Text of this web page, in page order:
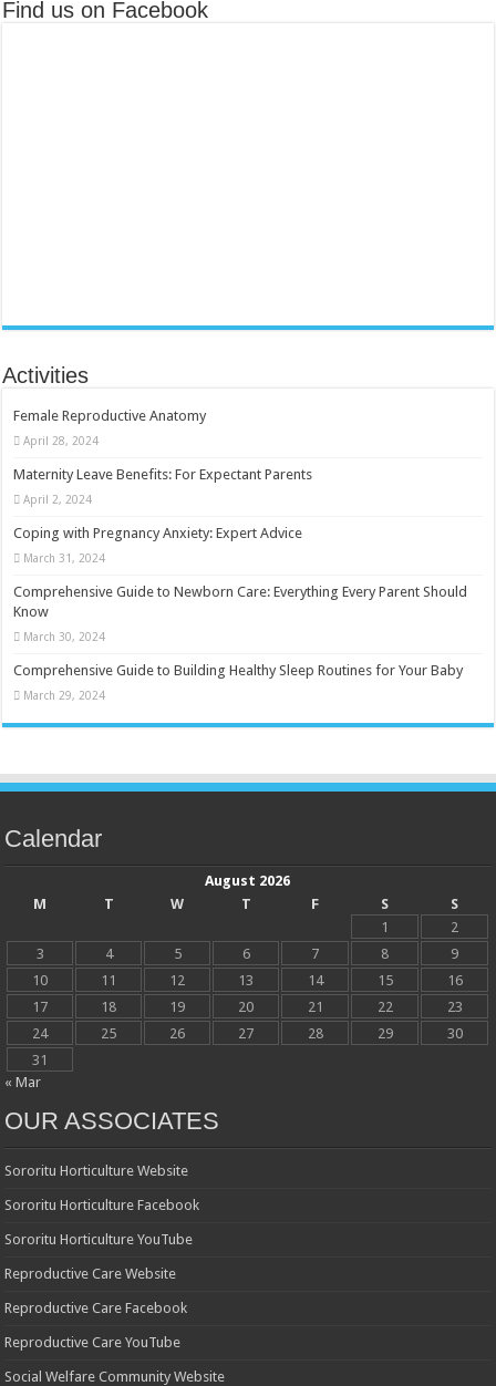
Find us on Facebook
Activities
Female Reproductive Anatomy
April 28, 2024
Maternity Leave Benefits: For Expectant Parents
April 2, 2024
Coping with Pregnancy Anxiety: Expert Advice
March 31, 2024
Comprehensive Guide to Newborn Care: Everything Every Parent Should
Know
March 30, 2024
Comprehensive Guide to Building Healthy Sleep Routines for Your Baby
March 29, 2024
Calendar
August 2026
M
T W T F S
S
1
2
3
4 5 6 7 8
9
10
11 12 13 14 15
16
17
18 19 20 21 22
23
24
25 26 27 28 29
30
31
« Mar
OUR ASSOCIATES
Sororitu Horticulture Website
Sororitu Horticulture Facebook
Sororitu Horticulture YouTube
Reproductive Care Website
Reproductive Care Facebook
Reproductive Care YouTube
Social Welfare Community Website